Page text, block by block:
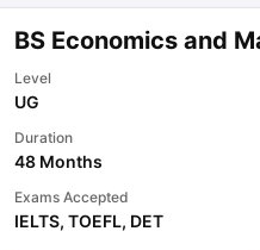
BS Economics and
Level
UG
Duration
48 Months
Exams Accepted
IELTS, TOEFL, DET